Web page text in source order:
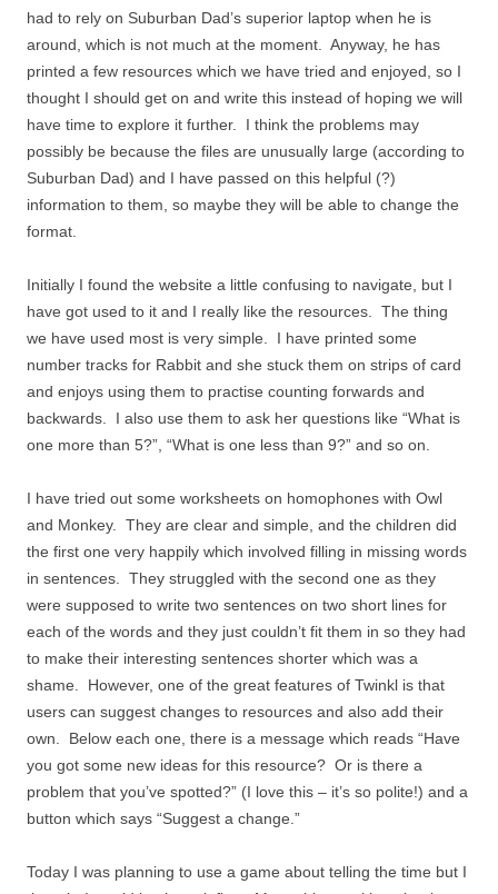
had to rely on Suburban Dad’s superior laptop when he is
around, which is not much at the moment. Anyway, he has
printed a few resources which we have tried and enjoyed, so I
thought I should get on and write this instead of hoping we will
have time to explore it further. I think the problems may
possibly be because the files are unusually large (according to
Suburban Dad) and I have passed on this helpful (?)
information to them, so maybe they will be able to change the
format.
Initially I found the website a little confusing to navigate, but I
have got used to it and I really like the resources. The thing
we have used most is very simple. I have printed some
number tracks for Rabbit and she stuck them on strips of card
and enjoys using them to practise counting forwards and
backwards. I also use them to ask her questions like “What is
one more than 5?”, “What is one less than 9?” and so on.
I have tried out some worksheets on homophones with Owl
and Monkey. They are clear and simple, and the children did
the first one very happily which involved filling in missing words
in sentences. They struggled with the second one as they
were supposed to write two sentences on two short lines for
each of the words and they just couldn’t fit them in so they had
to make their interesting sentences shorter which was a
shame. However, one of the great features of Twinkl is that
users can suggest changes to resources and also add their
own. Below each one, there is a message which reads “Have
you got some new ideas for this resource? Or is there a
problem that you’ve spotted?” (I love this – it’s so polite!) and a
button which says “Suggest a change.”
Today I was planning to use a game about telling the time but I